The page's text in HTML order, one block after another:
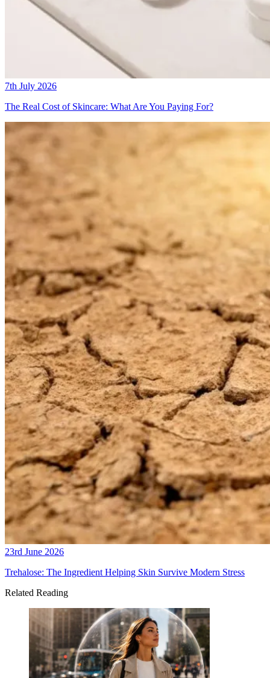
7th July 2026
The Real Cost of Skincare: What Are You Paying For?
23rd June 2026
Trehalose: The Ingredient Helping Skin Survive Modern Stress
Related Reading